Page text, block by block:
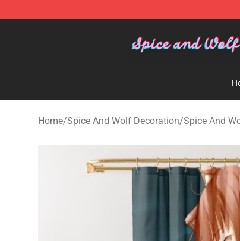
Home/Spice And Wolf Decoration/Spice And